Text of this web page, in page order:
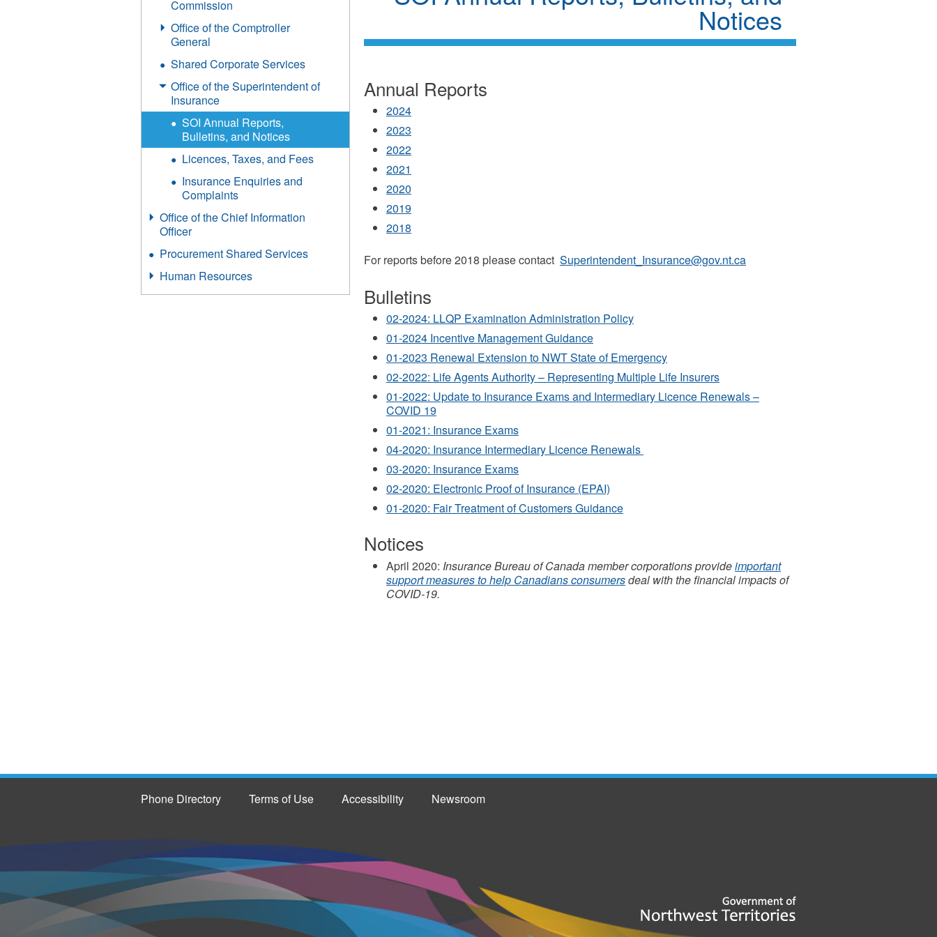
Notices
Annual Reports
2024
2023
2022
2021
2020
2019
2018
For reports before 2018 please contact Superintendent_Insurance@gov.nt.ca
Bulletins
02-2024: LLQP Examination Administration Policy
01-2024 Incentive Management Guidance
01-2023 Renewal Extension to NWT State of Emergency
02-2022: Life Agents Authority – Representing Multiple Life Insurers
01-2022: Update to Insurance Exams and Intermediary Licence Renewals –
COVID 19
01-2021: Insurance Exams
04-2020: Insurance Intermediary Licence Renewals
03-2020: Insurance Exams
02-2020: Electronic Proof of Insurance (EPAI)
01-2020: Fair Treatment of Customers Guidance
Notices
April 2020: Insurance Bureau of Canada member corporations provideimportant
support measures to help Canadians consumersdeal with the financial impacts of
COVID-19.
Commission
Office of the Comptroller
General
Shared Corporate Services
Office of the Superintendent of
Insurance
SOI Annual Reports,
Bulletins, and Notices
Licences, Taxes, and Fees
Insurance Enquiries and
Complaints
Office of the Chief Information
Officer
Procurement Shared Services
Human Resources
Phone Directory Terms of Use Accessibility Newsroom